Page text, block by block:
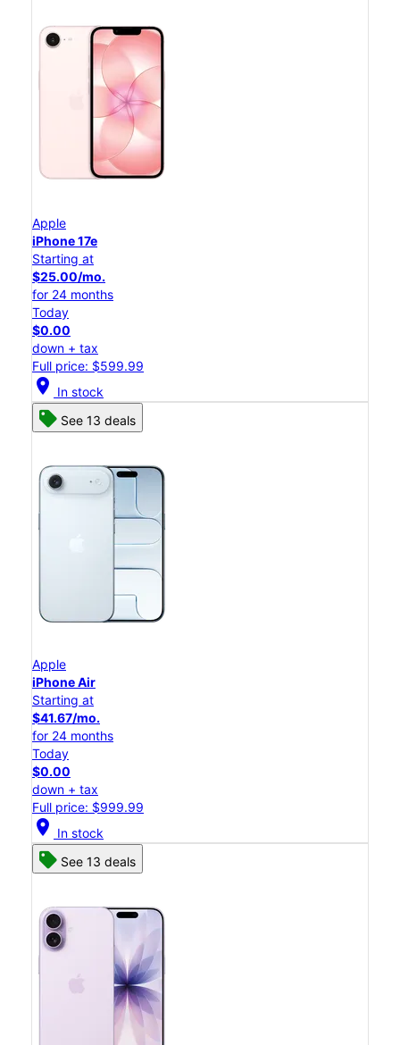
Apple
iPhone 17e
Starting at
$25.00/mo.
for 24 months
Today
$0.00
down + tax
Full price: $599.99
location_on In stock
See 13 deals
Apple
iPhone Air
Starting at
$41.67/mo.
for 24 months
Today
$0.00
down + tax
Full price: $999.99
location_on In stock
See 13 deals